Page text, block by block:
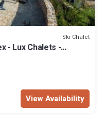
Ski Chalet
- Lux Chalets -
View Availability